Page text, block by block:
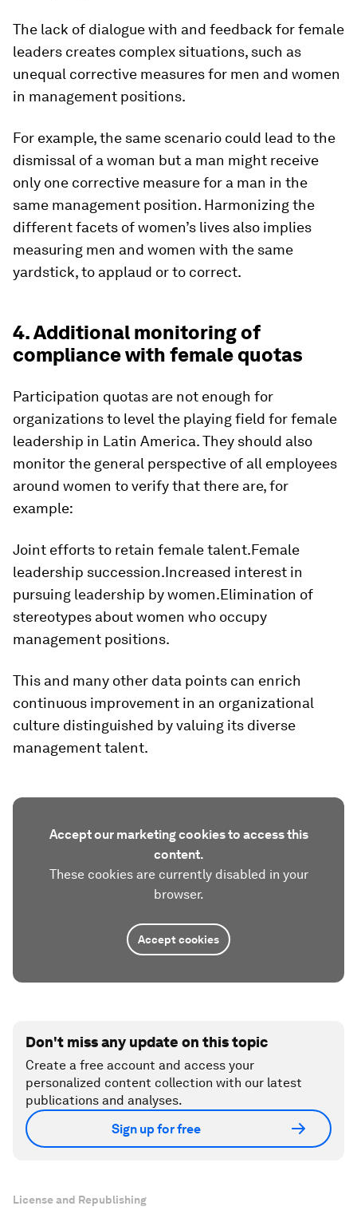
The lack of dialogue with and feedback for female
leaders creates complex situations, such as
unequal corrective measures for men and women
in management positions.
For example, the same scenario could lead to the
dismissal of a woman but a man might receive
only one corrective measure for a man in the
same management position. Harmonizing the
different facets of women’s lives also implies
measuring men and women with the same
yardstick, to applaud or to correct.
4. Additional monitoring of
compliance with female quotas
Participation quotas are not enough for
organizations to level the playing field for female
leadership in Latin America. They should also
monitor the general perspective of all employees
around women to verify that there are, for
example:
Joint efforts to retain female talent.Female
leadership succession.Increased interest in
pursuing leadership by women.Elimination of
stereotypes about women who occupy
management positions.
This and many other data points can enrich
continuous improvement in an organizational
culture distinguished by valuing its diverse
management talent.
Accept our marketing cookies to access this
content.
These cookies are currently disabled in your
browser.
Accept cookies
Don't miss any update on this topic
Create a free account and access your
personalized content collection with our latest
publications and analyses.
Sign up for free
License and Republishing